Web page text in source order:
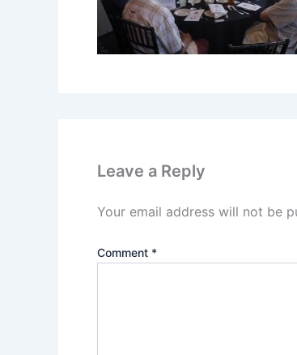
Leave a Reply
Your email address will not be
Comment *